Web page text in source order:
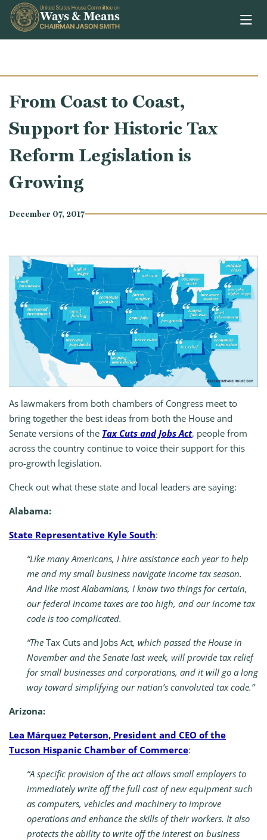
Skip to content
From Coast to Coast,
Support for Historic Tax
Reform Legislation is
Growing
December 07, 2017
As lawmakers from both chambers of Congress meet to
bring together the best ideas from both the House and
Senate versions of the Tax Cuts and Jobs Act, people from
across the country continue to voice their support for this
pro-growth legislation.
Check out what these state and local leaders are saying:
Alabama:
State Representative Kyle South:
“Like many Americans, I hire assistance each year to help
me and my small business navigate income tax season.
And like most Alabamians, I know two things for certain,
our federal income taxes are too high, and our income tax
code is too complicated.
“The Tax Cuts and Jobs Act, which passed the House in
November and the Senate last week, will provide tax relief
for small businesses and corporations, and it will go a long
way toward simplifying our nation’s convoluted tax code.”
Arizona:
Lea Márquez Peterson, President and CEO of the
Tucson Hispanic Chamber of Commerce:
“A specific provision of the act allows small employers to
immediately write off the full cost of new equipment such
as computers, vehicles and machinery to improve
operations and enhance the skills of their workers. It also
protects the ability to write off the interest on business